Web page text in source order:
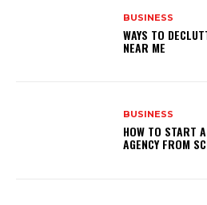
BUSINESS
WAYS TO
NEAR ME
BUSINESS
HOW TO START
AGENCY FROM